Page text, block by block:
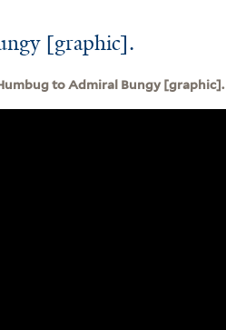
[graphic].
to Admiral Bungy [graphic].